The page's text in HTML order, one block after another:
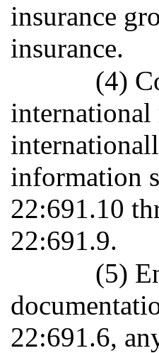
insurance
insurance.
(4)
international
information
22:691.10
22:691.9.
(5)
22:691.6,